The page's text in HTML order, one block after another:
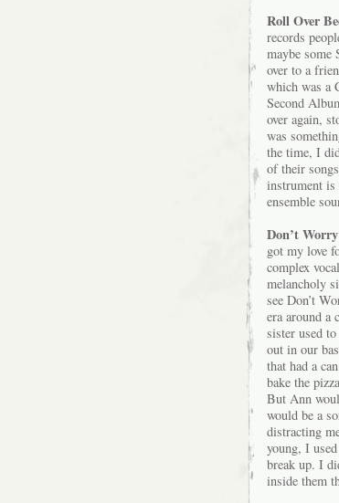
Roll Over
records
maybe some
over to a
which was a
Second
over again,
was
the time, I
of their
instrument is
ensemble
Don’t
got my love
complex
melancholy
see Don’t
era around
sister used
out in our
that had a
bake the
But Ann
would be a
distracting
young, I
break up. I
inside them